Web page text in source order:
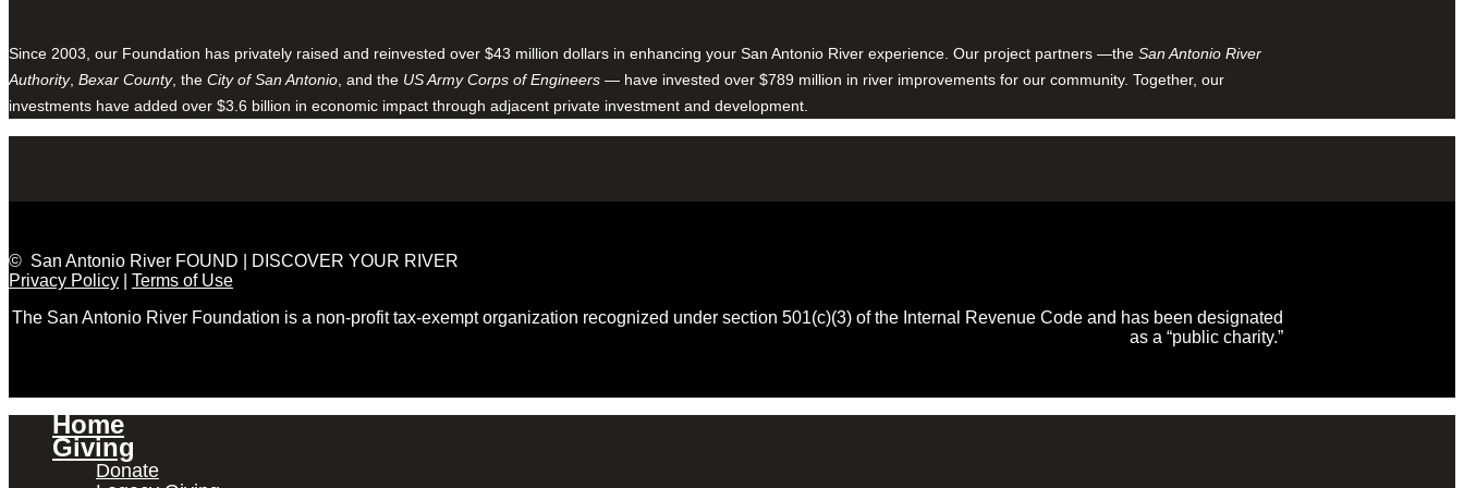
Since 2003, our Foundation has privately raised and reinvested over $43 million dollars in enhancing your San Antonio River experience. Our project partners —the San Antonio River
Authority, Bexar County, the City of San Antonio , and the US Army Corps of Engineers — have invested over $789 million in river improvements for our community. Together, our
investments have added over $3.6 billion in economic impact through adjacent private investment and development.
© San Antonio River FOUND | DISCOVER YOUR RIVER
Privacy Policy
Terms of Use
The San Antonio River Foundation is a non-profit tax-exempt organization recognized under section 501(c)(3) of the Internal Revenue Code and has been designated
as a “public charity.”
Home
Giving
Donate